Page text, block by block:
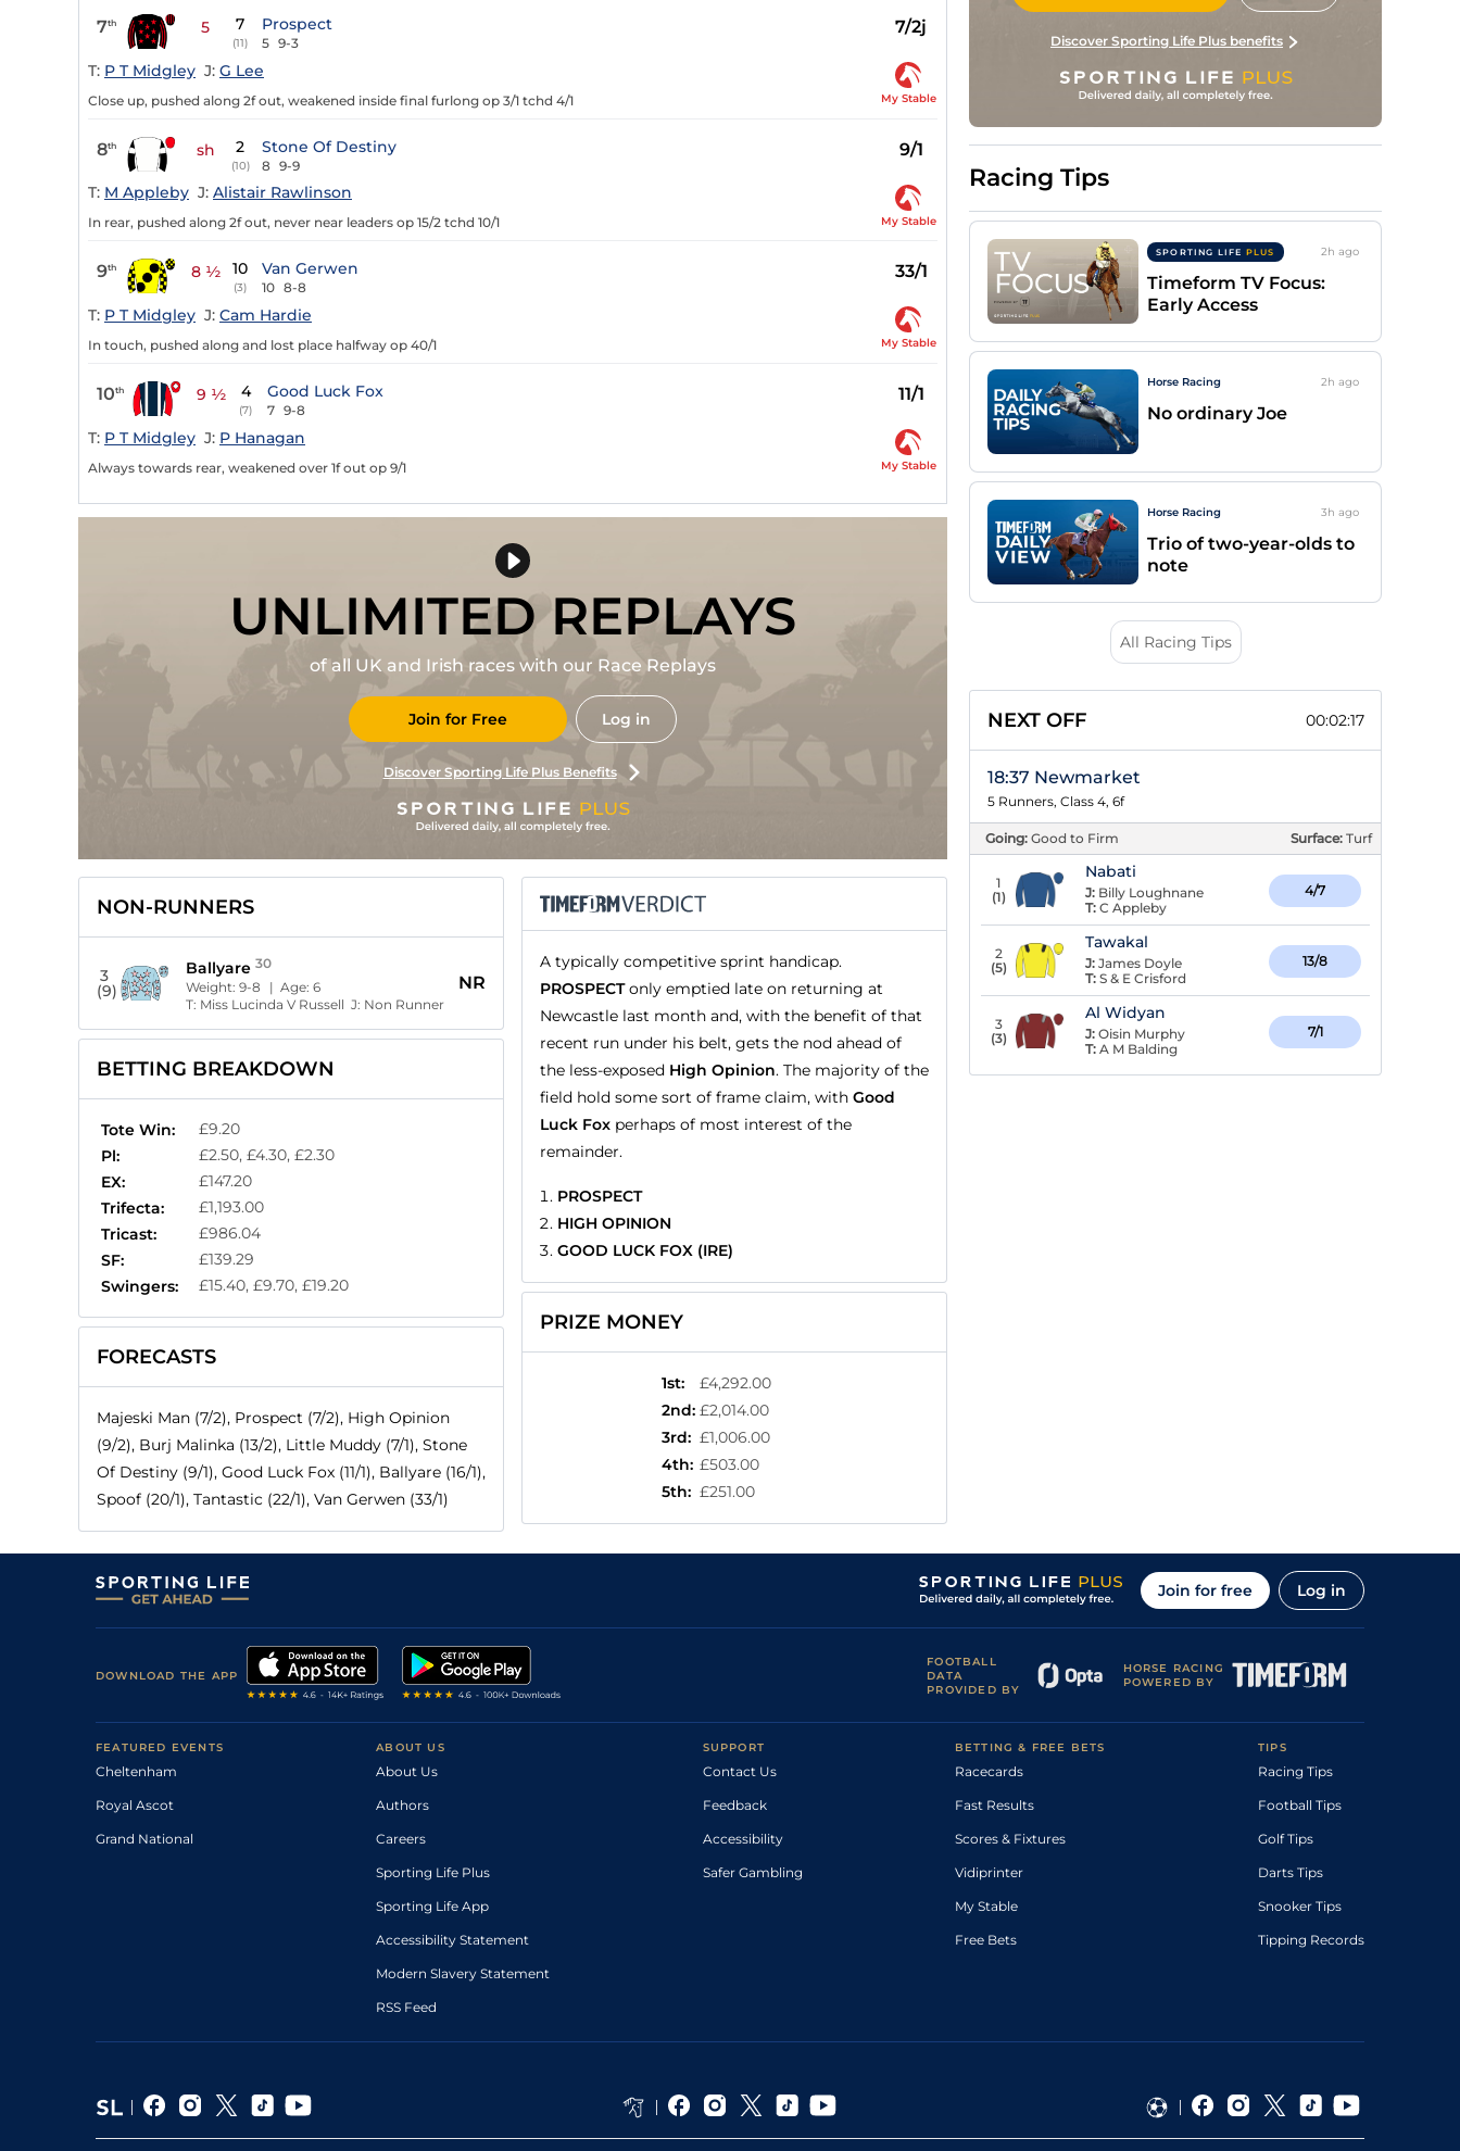
7th 5 7
(11)
Prospect
5 9-3
7/2j
T: P T Midgley J: G Lee
Close up, pushed along 2f out, weakened inside final furlong op 3/1 tchd 4/1 My Stable
8th sh 2
(10)
Stone Of Destiny
8 9-9
9/1
T: M Appleby J: Alistair Rawlinson
In rear, pushed along 2f out, never near leaders op 15/2 tchd 10/1 My Stable
9th 8 ½ 10
(3)
Van Gerwen
10 8-8
33/1
T: P T Midgley J: Cam Hardie
In touch, pushed along and lost place halfway op 40/1 My Stable
10th 9 ½ 4
(7)
Good Luck Fox
7 9-8
11/1
T: P T Midgley J: P Hanagan
Always towards rear, weakened over 1f out op 9/1 My Stable
UNLIMITED REPLAYS
of all UK and Irish races with our Race Replays
Join for Free Log in
Discover Sporting Life Plus Benefits
NON-RUNNERS
3
(9)
Ballyare 30
Weight:9-8 | Age:6
T: Miss Lucinda V Russell J: Non Runner
NR
BETTING BREAKDOWN
Tote Win:
£9.20
Pl:
£2.50, £4.30, £2.30
EX:
£147.20
Trifecta:
£1,193.00
Tricast:
£986.04
SF:
£139.29
Swingers:
£15.40, £9.70, £19.20
FORECASTS
Majeski Man (7/2), Prospect (7/2), High Opinion
(9/2), Burj Malinka (13/2), Little Muddy (7/1), Stone
Of Destiny (9/1), Good Luck Fox (11/1), Ballyare (16/1),
Spoof (20/1), Tantastic (22/1), Van Gerwen (33/1)
A typically competitive sprint handicap.
PROSPECTonly emptied late on returning at
Newcastle last month and, with the benefit of that
recent run under his belt, gets the nod ahead of
the less-exposed High Opinion. The majority of the
field hold some sort of frame claim, with Good
Luck Fox perhaps of most interest of the
remainder.
PROSPECT
HIGH OPINION
GOOD LUCK FOX (IRE)
PRIZE MONEY
1st:
£4,292.00
2nd: £2,014.00
3rd: £1,006.00
4th: £503.00
5th: £251.00
Discover Sporting Life Plus benefits
Racing Tips
SPORTING LIFE PLUS 2h ago
Timeform TV Focus:
Early Access
Horse Racing 2h ago
No ordinary Joe
Horse Racing 3h ago
Trio of two-year-olds to
note
All Racing Tips
NEXT OFF 00:02:17
18:37 Newmarket
5 Runners, Class 4, 6f
Going: Good to Firm Surface: Turf
1
(1)
Nabati
J: Billy Loughnane
T: C Appleby
4/7
2
(5)
Tawakal
J: James Doyle
T: S & E Crisford
13/8
3
(3)
Al Widyan
J: Oisin Murphy
T: A M Balding
7/1
Join for free Log in
DOWNLOAD THE APP
FOOTBALL
DATA
PROVIDED BY
HORSE RACING
POWERED BY
FEATURED EVENTS
Cheltenham
Royal Ascot
Grand National
ABOUT US
About Us
Authors
Careers
Sporting Life Plus
Sporting Life App
Accessibility Statement
Modern Slavery Statement
RSS Feed
SUPPORT
Contact Us
Feedback
Accessibility
Safer Gambling
BETTING & FREE BETS
Racecards
Fast Results
Scores & Fixtures
Vidiprinter
My Stable
Free Bets
TIPS
Racing Tips
Football Tips
Golf Tips
Darts Tips
Snooker Tips
Tipping Records